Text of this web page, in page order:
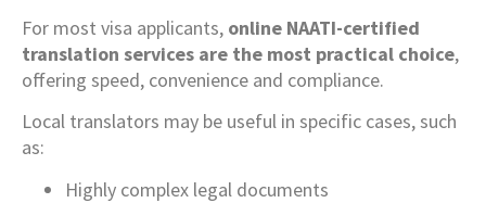
For most visa applicants, online NAATI-certified
translation services are the most practical choice,
offering speed, convenience and compliance.
Local translators may be useful in specific cases, such
as:
Highly complex legal documents